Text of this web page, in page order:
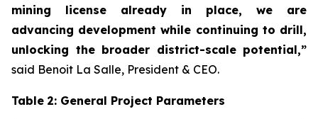
mining license already in place, we are
advancing development while continuing to drill,
unlocking the broader district-scale potential,”
said Benoit La Salle, President & CEO.
Table 2: General Project Parameters